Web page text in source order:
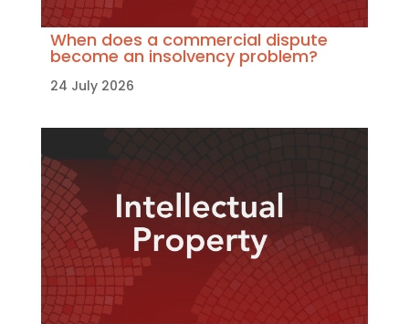
When does a commercial dispute
become an insolvency problem?
24 July 2026